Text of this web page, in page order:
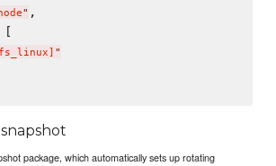
" ,
[
"
package, which automatically sets up rotating